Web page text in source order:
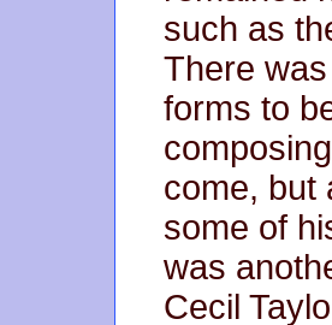
such as
There
forms to
come, but
some of
was
Cecil